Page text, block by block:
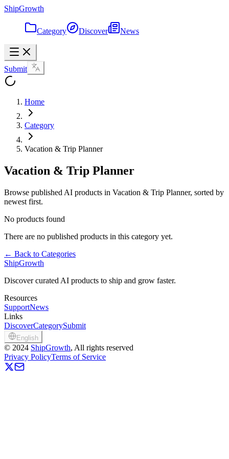
ShipGrowth
Category Discover News
Submit
Home
Category
Vacation & Trip Planner
Vacation & Trip Planner
Browse published AI products in Vacation & Trip Planner, sorted by
newest first.
No products found
There are no published products in this category yet.
← Back to Categories
ShipGrowth
Discover curated AI products to ship and grow faster.
Resources
SupportNews
Links
DiscoverCategorySubmit
English
© 2024 ShipGrowth, All rights reserved
Privacy PolicyTerms of Service